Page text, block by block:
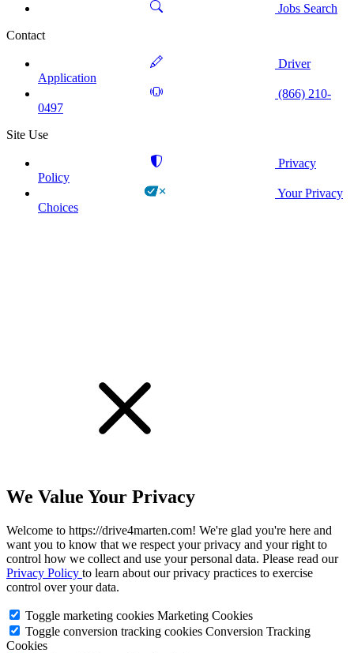
Jobs Search
Contact
Driver
Application
(866) 210-
0497
Site Use
Privacy
Policy
Your Privacy
Choices
We Value Your Privacy
Welcome to https://drive4marten.com! We're glad you're here and
want you to know that we respect your privacy and your right to
control how we collect and use your personal data. Please read our
Privacy Policy to learn about our privacy practices to exercise
control over your data.
Toggle marketing cookies Marketing Cookies
Toggle conversion tracking cookies Conversion Tracking
Cookies